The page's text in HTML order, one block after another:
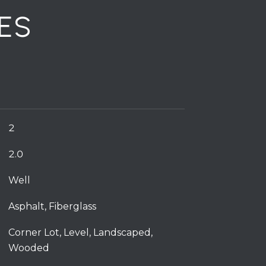
2
2.0
Well
Asphalt, Fiberglass
Corner Lot, Level, Landscaped,
Wooded